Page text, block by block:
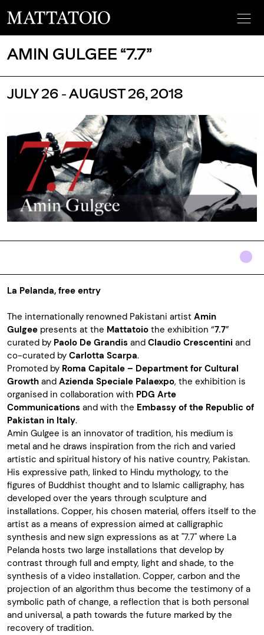
AMIN GULGEE “7.7”
JULY 26 - AUGUST 26, 2018
La Pelanda, free entry
The internationally renowned Pakistani artist Amin
Gulgee presents at the Mattatoio the exhibition “7.7”
curated by Paolo De Grandis and Claudio Crescentini and
co-curated by Carlotta Scarpa.
Promoted by Roma Capitale – Department for Cultural
Growth and Azienda Speciale Palaexpo, the exhibition is
organised in collaboration with PDG Arte
Communications and with the Embassy of the Republic of
Pakistan in Italy.
Amin Gulgee is an innovator of tradition, his medium is
metal and he draws inspiration from the rich and varied
artistic and spiritual history of his native country, Pakistan.
His expressive path, linked to Hindu mythology, to the
figures of Buddhist thought and to Islamic calligraphy, has
developed over the years through sculpture and
installations. Copper, his chosen material, offers itself to the
artist as a means of expression aimed at calligraphic
synthesis and new sign expressions as at "7.7" where La
Pelanda hosts two large installations that develop by
contrast through full and empty, light and shade, to the
synthesis of a video installation. Copper, carbon and the
projection of an algorithm thus become the testimony of a
symbolic path of change, a reflection that is both personal
and universal, a path towards the future marked by the
recovery of tradition.